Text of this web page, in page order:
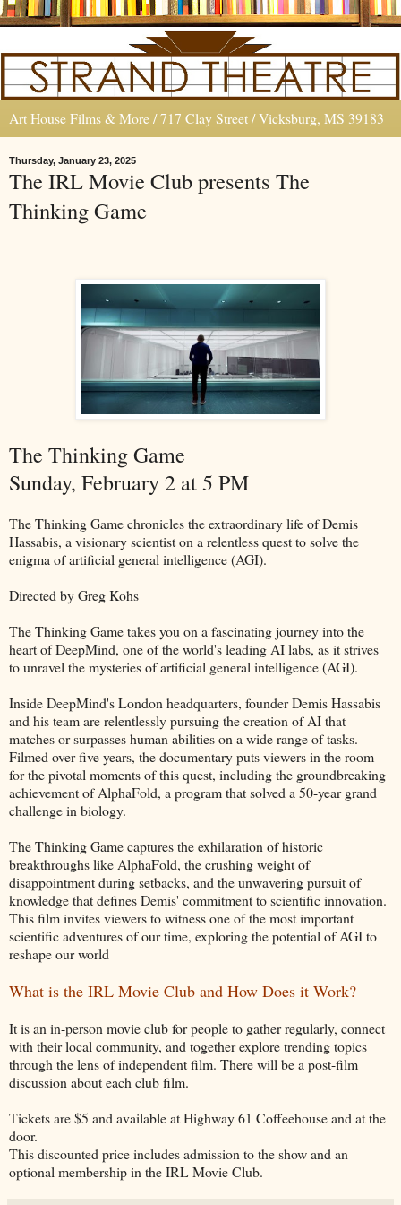
Art House Films & More / 717 Clay Street / Vicksburg, MS 39183
Thursday, January 23, 2025
The IRL Movie Club presents The
Thinking Game
The Thinking Game
Sunday, February 2 at 5 PM
The Thinking Game chronicles the extraordinary life of Demis
Hassabis, a visionary scientist on a relentless quest to solve the
enigma of artificial general intelligence (AGI).
Directed by Greg Kohs
The Thinking Game takes you on a fascinating journey into the
heart of DeepMind, one of the world's leading AI labs, as it strives
to unravel the mysteries of artificial general intelligence (AGI).
Inside DeepMind's London headquarters, founder Demis Hassabis
and his team are relentlessly pursuing the creation of AI that
matches or surpasses human abilities on a wide range of tasks.
Filmed over five years, the documentary puts viewers in the room
for the pivotal moments of this quest, including the groundbreaking
achievement of AlphaFold, a program that solved a 50-year grand
challenge in biology.
The Thinking Game captures the exhilaration of historic
breakthroughs like AlphaFold, the crushing weight of
disappointment during setbacks, and the unwavering pursuit of
knowledge that defines Demis' commitment to scientific innovation.
This film invites viewers to witness one of the most important
scientific adventures of our time, exploring the potential of AGI to
reshape our world
What is the IRL Movie Club and How Does it Work?
It is an in-person movie club for people to gather regularly, connect
with their local community, and together explore trending topics
through the lens of independent film. There will be a post-film
discussion about each club film.
Tickets are $5 and available at Highway 61 Coffeehouse and at the
door.
This discounted price includes admission to the show and an
optional membership in the IRL Movie Club.